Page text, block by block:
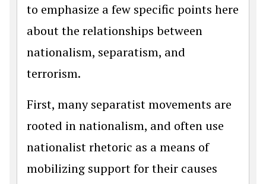
to emphasize a few specific points here
about the relationships between
nationalism, separatism, and
terrorism.
First, many separatist movements are
rooted in nationalism, and often use
nationalist rhetoric as a means of
mobilizing support for their causes